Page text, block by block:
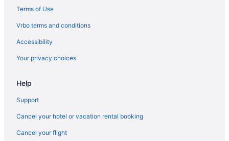
Terms of Use
Vrbo terms and conditions
Accessibility
Your privacy choices
Help
Support
Cancel your hotel or vacation rental booking
Cancel your flight